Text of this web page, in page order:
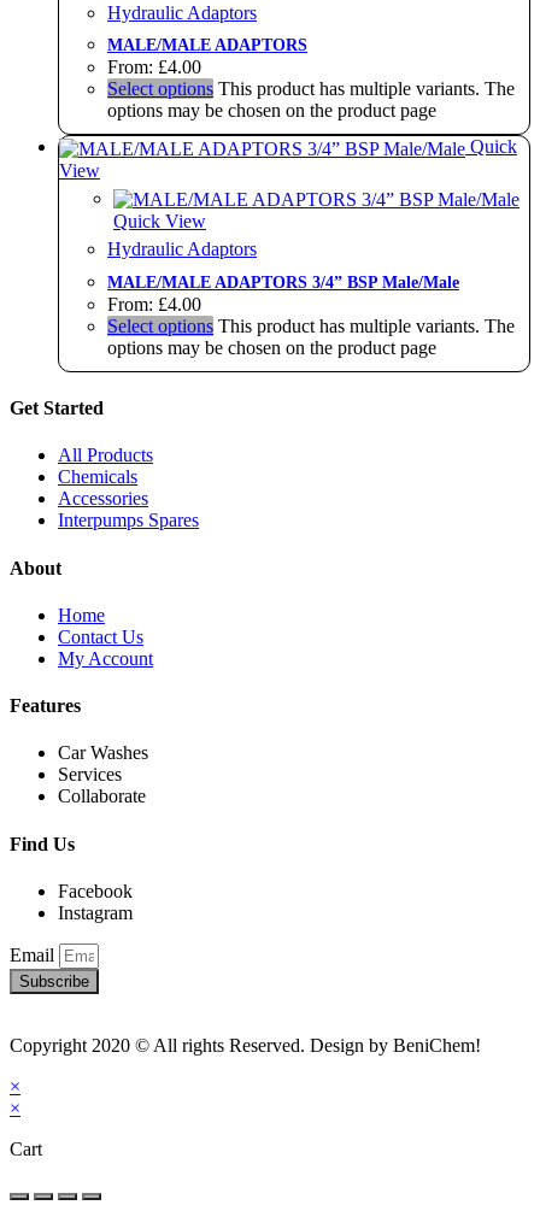
Hydraulic Adaptors
MALE/MALE ADAPTORS
From: £4.00
Select options This product has multiple variants. The
options may be chosen on the product page
Quick
View
Quick View
Hydraulic Adaptors
MALE/MALE ADAPTORS 3/4” BSP Male/Male
From: £4.00
Select options This product has multiple variants. The
options may be chosen on the product page
Get Started
All Products
Chemicals
Accessories
Interpumps Spares
About
Home
Contact Us
My Account
Features
Car Washes
Services
Collaborate
Find Us
Facebook
Instagram
Email
Subscribe
Copyright 2020 © All rights Reserved. Design by BeniChem!
×
×
Cart